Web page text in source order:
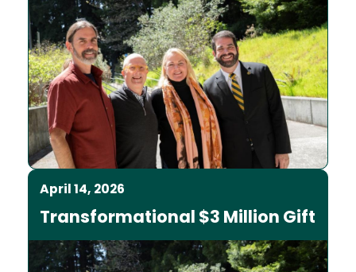
April 14, 2026
Transformational $3 Million Gift